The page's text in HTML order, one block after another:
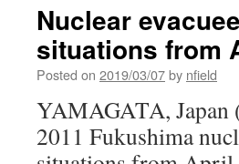
return
as
Olympics’
via
France24
Nuclear
situations from
Posted on 2019/03/07by nfield
YAMAGATA,
2011 Fukushima